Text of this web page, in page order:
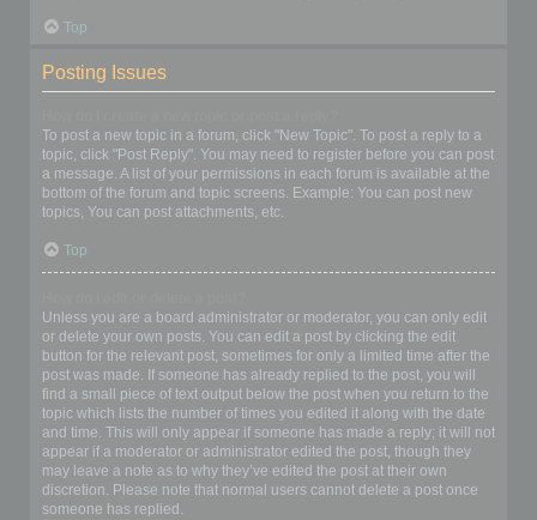
Top
Posting Issues
To post a new topic in a forum, click "New Topic". To post a reply to a
topic, click "Post Reply". You may need to register before you can post
a message. A list of your permissions in each forum is available at the
bottom of the forum and topic screens. Example: You can post new
topics, You can post attachments, etc.
Top
Unless you are a board administrator or moderator, you can only edit
or delete your own posts. You can edit a post by clicking the edit
button for the relevant post, sometimes for only a limited time after the
post was made. If someone has already replied to the post, you will
find a small piece of text output below the post when you return to the
topic which lists the number of times you edited it along with the date
and time. This will only appear if someone has made a reply; it will not
appear if a moderator or administrator edited the post, though they
may leave a note as to why they’ve edited the post at their own
discretion. Please note that normal users cannot delete a post once
someone has replied.